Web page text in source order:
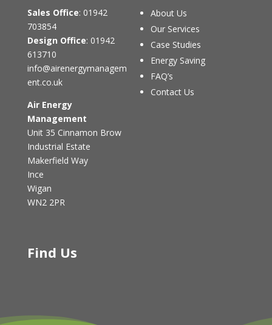
Sales Office: 01942
703854
Design Office: 01942
613710
info@airenergymanagem
ent.co.uk
Air Energy
Management
Unit 35 Cinnamon Brow
Industrial Estate
Makerfield Way
Ince
Wigan
WN2 2PR
About Us
Our Services
Case Studies
Energy Saving
FAQ’s
Contact Us
Find Us